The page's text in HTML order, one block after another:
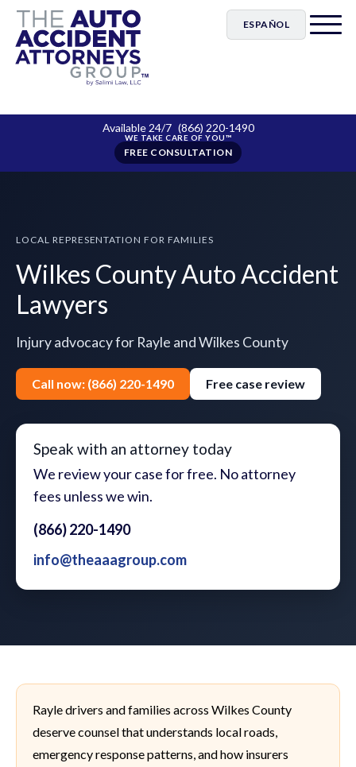
ESPAÑOL
Available 24/7 (866) 220-1490
FREE CONSULTATION
LOCAL REPRESENTATION FOR FAMILIES
Wilkes County Auto Accident
Lawyers
Injury advocacy for Rayle and Wilkes County
Call now: (866) 220-1490 Free case review
Speak with an attorney today
We review your case for free. No attorney
fees unless we win.
(866) 220-1490
info@theaaagroup.com
Rayle drivers and families across Wilkes County
deserve counsel that understands local roads,
emergency response patterns, and how insurers